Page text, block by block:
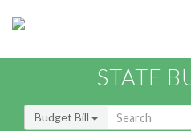
STATE
Budget Bill